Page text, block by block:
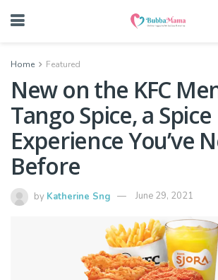
Home Featured
New on the KFC
Tango Spice, a Spice
Experience You’ve
Before
by Katherine Sng June 29, 2021